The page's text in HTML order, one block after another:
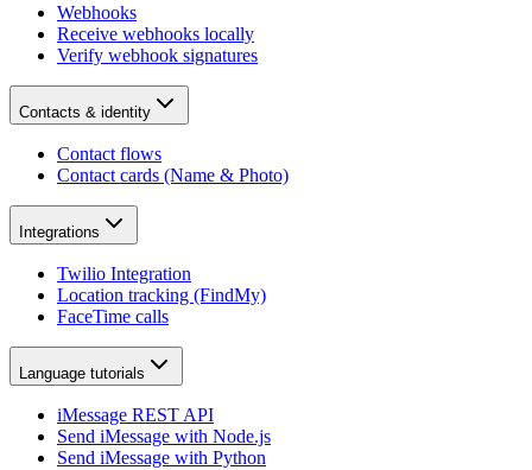
Webhooks
Receive webhooks locally
Verify webhook signatures
Contacts & identity
Contact flows
Contact cards (Name & Photo)
Integrations
Twilio Integration
Location tracking (FindMy)
FaceTime calls
Language tutorials
iMessage REST API
Send iMessage with Node.js
Send iMessage with Python